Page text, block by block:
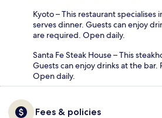
Kyoto – This restaurant specialises
serves dinner. Guests can enjoy
are required. Open daily.
Santa Fe Steak House – This
Guests can enjoy drinks at the bar.
Open daily.
Fees & policies